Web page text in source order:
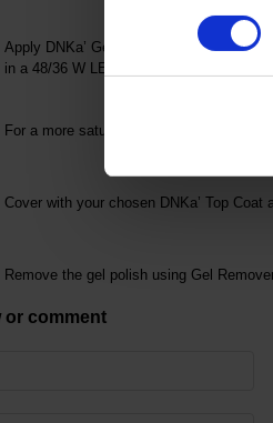
Apply DNKa’ Gel Polish Cat's Eye Silk
in a 48/36 W LED/UV lamp for 60/120
For a more saturated color, apply a
Cover with your chosen DNKa’ Top
Remove the gel polish using Gel
or comment